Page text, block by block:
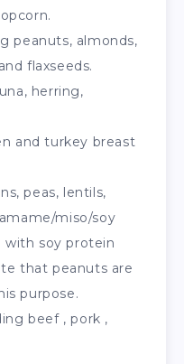
peanuts, almonds,
flaxseeds.
herring,
and turkey breast
peas, lentils,
miso/soy
soy protein
that peanuts are
purpose.
beef , pork ,